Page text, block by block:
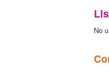
No